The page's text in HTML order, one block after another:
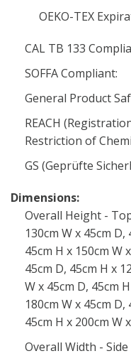
OEKO-TEX
CAL TB 133
SOFFA Compliant:
General Product
REACH
Restriction of
GS (Geprüfte
Dimensions:
Overall Height -
130cm W x 45cm D,
45cm H x 150cm W
45cm D, 45cm H x
W x 45cm D, 45cm
180cm W x 45cm D,
45cm H x 200cm W
Overall Width - Side